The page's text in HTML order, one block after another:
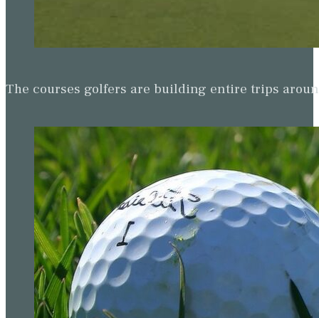
The courses golfers are building entire trips